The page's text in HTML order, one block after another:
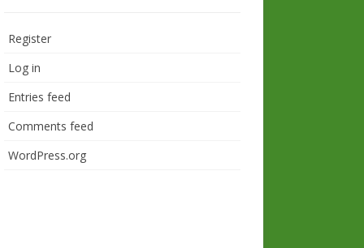
Register
Log in
Entries feed
Comments feed
WordPress.org